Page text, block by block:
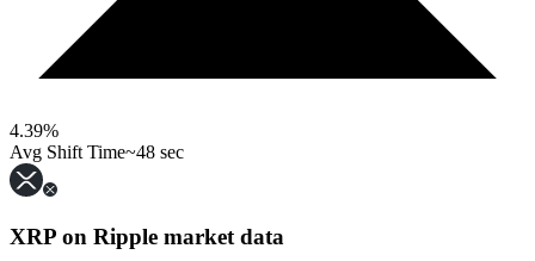
4.39%
Avg Shift Time~48 sec
XRP on Ripple market data